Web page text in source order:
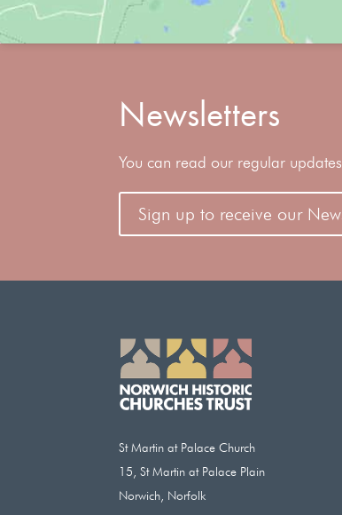
Newsletters
You can read our regular
Sign up to receive our
St Martin at Palace Church
15, St Martin at Palace Plain
Norwich, Norfolk